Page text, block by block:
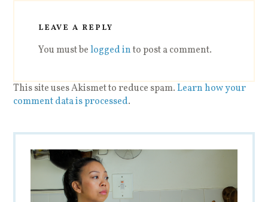
LEAVE A REPLY
You must belogged into post a comment.
This site uses Akismet to reduce spam.Learn how your
comment data is processed.